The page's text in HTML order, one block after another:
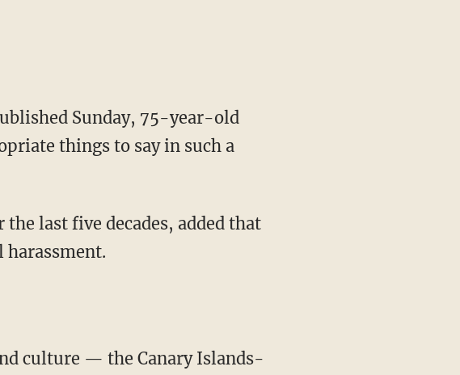
Sunday, 75-year-old
things to say in such a
last five decades, added that
harassment.
culture — the Canary Islands-